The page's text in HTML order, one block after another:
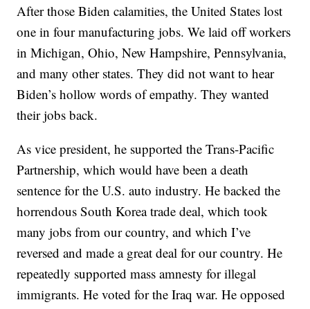
After those Biden calamities, the United States lost
one in four manufacturing jobs. We laid off workers
in Michigan, Ohio, New Hampshire, Pennsylvania,
and many other states. They did not want to hear
Biden’s hollow words of empathy. They wanted
their jobs back.
As vice president, he supported the Trans-Pacific
Partnership, which would have been a death
sentence for the U.S. auto industry. He backed the
horrendous South Korea trade deal, which took
many jobs from our country, and which I’ve
reversed and made a great deal for our country. He
repeatedly supported mass amnesty for illegal
immigrants. He voted for the Iraq war. He opposed